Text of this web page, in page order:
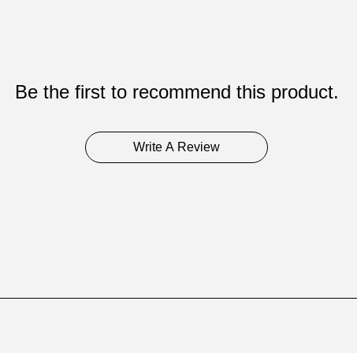
Be the first to recommend this product.
Write A Review